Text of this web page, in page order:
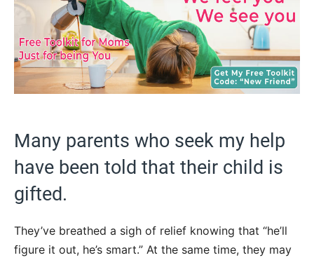
Many parents who seek my help
have been told that their child is
gifted.
They’ve breathed a sigh of relief knowing that “he’ll
figure it out, he’s smart.” At the same time, they may